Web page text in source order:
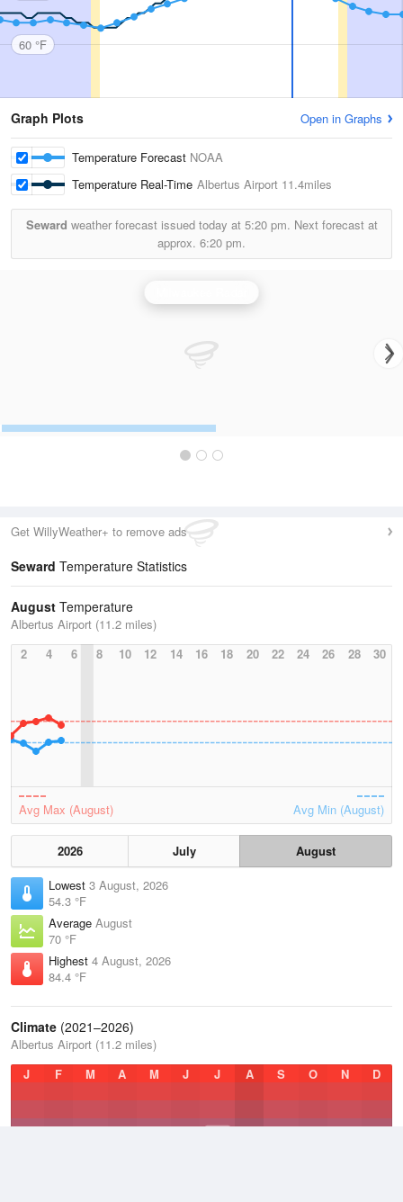
60 °F
Graph Plots Open in Graphs
Temperature Forecast NOAA
Temperature Real-Time Albertus Airport 11.4miles
Seward weather forecast issued today at 5:20 pm. Next forecast at
approx. 6:20 pm.
Get WillyWeather+ to remove ads
Seward Temperature Statistics
August Temperature
Albertus Airport (11.2 miles)
2
4 6 8 10 12 14 16 18 20 22 24 26 28 30
Avg Max (August) Avg Min (August)
2026 July
August
Lowest 3 August, 2026
54.3 °F
Average August
70 °F
Highest 4 August, 2026
84.4 °F
Climate (2021–2026)
Albertus Airport (11.2 miles)
J
F M A M J J A S O N D